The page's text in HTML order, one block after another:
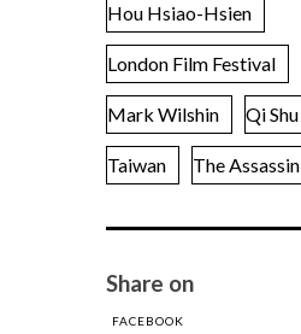
Hou Hsiao-Hsien
London Film Festival
Mark Wilshin Qi Shu
Taiwan The Assassin
Share on
FACEBOOK